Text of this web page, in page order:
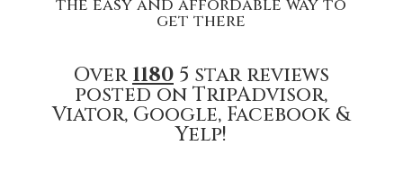
the easy and affordable way to
get there
Over 11805 star reviews
posted on TripAdvisor,
Viator, Google, Facebook &
Yelp!